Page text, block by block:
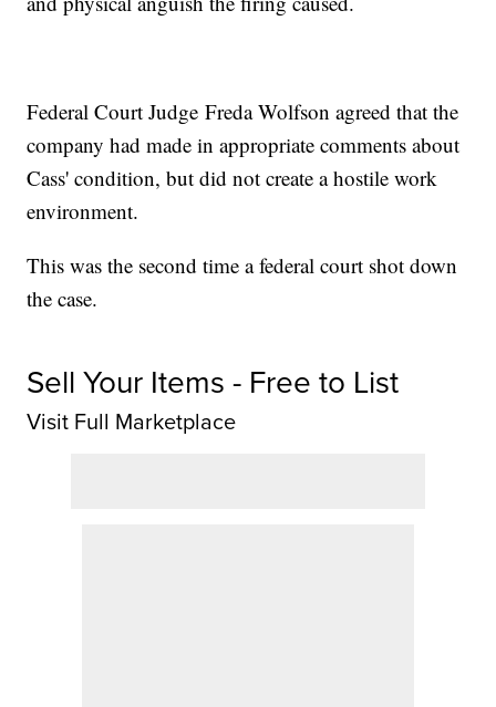
Federal Court Judge Freda Wolfson agreed that the
company had made in appropriate comments about
Cass' condition, but did not create a hostile work
environment.
This was the second time a federal court shot down
the case.
Sell Your Items - Free to List
Visit Full Marketplace